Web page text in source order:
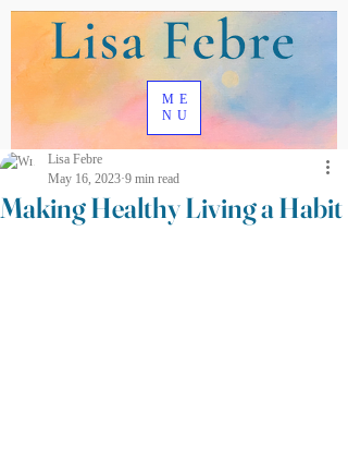
ME
NU
Making Healthy Living a Habit
Lisa Febre
May 16, 2023 9 min read